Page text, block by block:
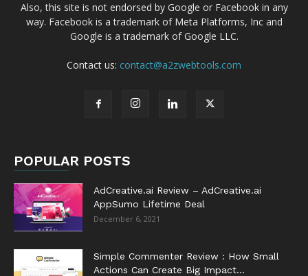
Also, this site is not endorsed by Google or Facebook in any
way. Facebook is a trademark of Meta Platforms, Inc and
Google is a trademark of Google LLC.
Contact us: contact@a2zwebtools.com
POPULAR POSTS
AdCreative.ai Review – AdCreative.ai
AppSumo Lifetime Deal
December 6, 2021
Simple Commenter Review : How Small
Actions Can Create Big Impact...